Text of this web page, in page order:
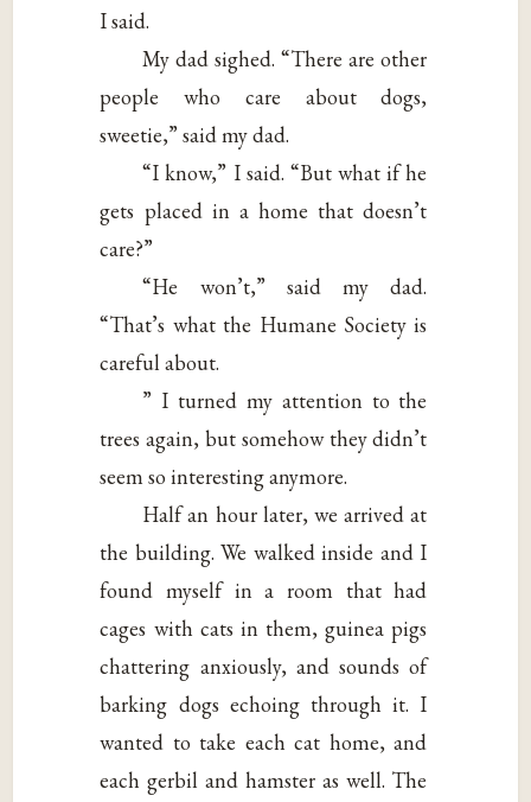
I said.
My dad sighed. “There are other
people who care about dogs,
sweetie,” said my dad.
“I know,” I said. “But what if he
gets placed in a home that doesn’t
care?”
“He won’t,” said my dad.
“That’s what the Humane Society is
careful about.
” I turned my attention to the
trees again, but somehow they didn’t
seem so interesting anymore.
Half an hour later, we arrived at
the building. We walked inside and I
found myself in a room that had
cages with cats in them, guinea pigs
chattering anxiously, and sounds of
barking dogs echoing through it. I
wanted to take each cat home, and
each gerbil and hamster as well. The